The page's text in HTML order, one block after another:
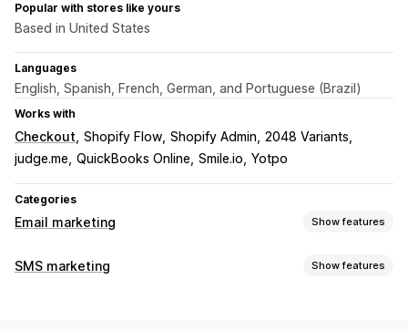
Popular with stores like yours
Based in United States
Languages
English, Spanish, French, German, and Portuguese (Brazil)
Works with
Checkout Shopify Flow Shopify Admin 2048 Variants
judge.me QuickBooks Online Smile.io Yotpo
Categories
Email marketing Show features
Campaign types
SMS marketing Show features